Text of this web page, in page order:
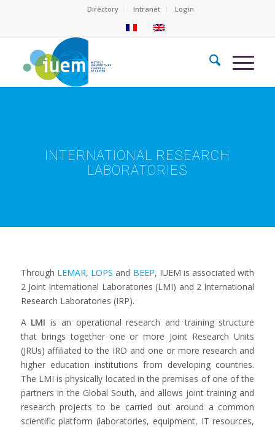
Directory Intranet Login
INTERNATIONAL RESEARCH
LABORATORIES
Through LEMAR, LOPS and BEEP, IUEM is associated with
2 Joint International Laboratories (LMI) and 2 International
Research Laboratories (IRP).
A LMI is an operational research and training structure
that brings together one or more Joint Research Units
(JRUs) affiliated to the IRD and one or more research and
higher education institutions from developing countries.
The LMI is physically located in the premises of one of the
partners in the Global South, and allows joint training and
research projects to be carried out around a common
scientific platform (laboratories, equipment, IT resources,